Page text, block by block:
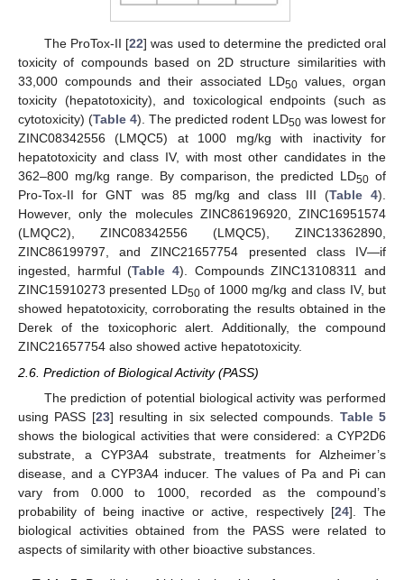
The ProTox-II [22] was used to determine the predicted oral
toxicity of compounds based on 2D structure similarities with
33,000 compounds and their associated LD50 values, organ
toxicity (hepatotoxicity), and toxicological endpoints (such as
cytotoxicity) (Table 4). The predicted rodent LD50 was lowest for
ZINC08342556 (LMQC5) at 1000 mg/kg with inactivity for
hepatotoxicity and class IV, with most other candidates in the
362–800 mg/kg range. By comparison, the predicted LD50 of
Pro-Tox-II for GNT was 85 mg/kg and class III (Table 4).
However, only the molecules ZINC86196920, ZINC16951574
(LMQC2), ZINC08342556 (LMQC5), ZINC13362890,
ZINC86199797, and ZINC21657754 presented class IV—if
ingested, harmful (Table 4). Compounds ZINC13108311 and
ZINC15910273 presented LD50of 1000 mg/kg and class IV, but
showed hepatotoxicity, corroborating the results obtained in the
Derek of the toxicophoric alert. Additionally, the compound
ZINC21657754 also showed active hepatotoxicity.
2.6. Prediction of Biological Activity (PASS)
The prediction of potential biological activity was performed
using PASS [23] resulting in six selected compounds. Table 5
shows the biological activities that were considered: a CYP2D6
substrate, a CYP3A4 substrate, treatments for Alzheimer’s
disease, and a CYP3A4 inducer. The values of Pa and Pi can
vary from 0.000 to 1000, recorded as the compound’s
probability of being inactive or active, respectively [24]. The
biological activities obtained from the PASS were related to
aspects of similarity with other bioactive substances.